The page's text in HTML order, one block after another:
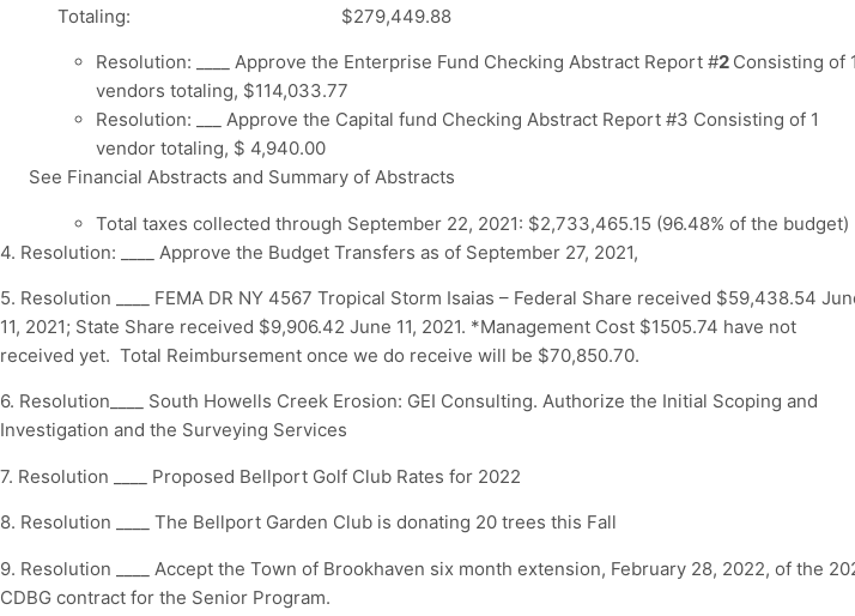
Totaling: $279,449.88
Resolution: ____ Approve the Enterprise Fund Checking Abstract Report #2 Consisting of
vendors totaling, $114,033.77
Resolution: ___ Approve the Capital fund Checking Abstract Report #3 Consisting of 1
vendor totaling, $ 4,940.00
See Financial Abstracts and Summary of Abstracts
Total taxes collected through September 22, 2021: $2,733,465.15 (96.48% of the budget)
4. Resolution: ____ Approve the Budget Transfers as of September 27, 2021,
5. Resolution ____ FEMA DR NY 4567 Tropical Storm Isaias – Federal Share received $59,438.54
11, 2021; State Share received $9,906.42 June 11, 2021. *Management Cost $1505.74 have not
received yet. Total Reimbursement once we do receive will be $70,850.70.
6. Resolution____ South Howells Creek Erosion: GEI Consulting. Authorize the Initial Scoping and
Investigation and the Surveying Services
7. Resolution ____ Proposed Bellport Golf Club Rates for 2022
8. Resolution ____ The Bellport Garden Club is donating 20 trees this Fall
9. Resolution ____ Accept the Town of Brookhaven six month extension, February 28, 2022, of the
CDBG contract for the Senior Program.